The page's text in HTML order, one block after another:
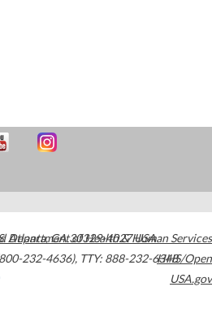
Atlanta,GA30329-4027USA
232-4636), TTY: 888-232-6348
Department of Health & Human Services
HHS/Open
USA.gov